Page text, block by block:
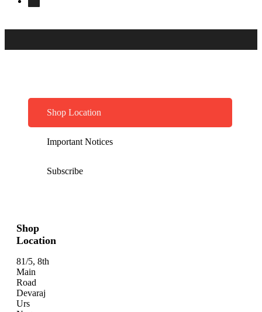
Shop Location
Important Notices
Subscribe
Shop
Location
81/5, 8th
Main
Road
Devaraj
Urs